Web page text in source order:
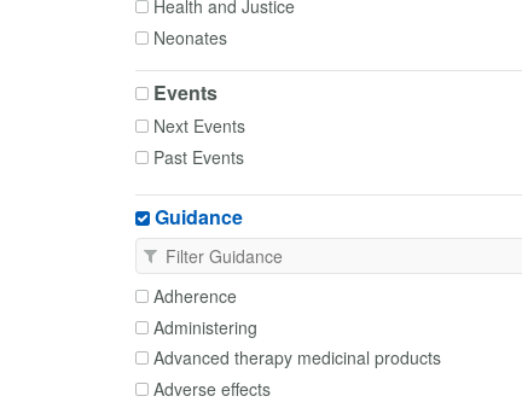
Health and Justice
Neonates
Occupational Health
Paediatrics
Palliative and End of Life Care
Primary Care
Transfer of care
Trusts
Events
Next Events
Past Events
Guidance
Adherence
Administering
Advanced therapy medicinal products
Adverse effects